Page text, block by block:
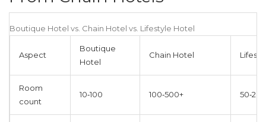
Boutique Hotel vs. Chain Hotel vs. Lifestyle Hotel
Aspect
Boutique
Hotel
Chain Hotel
Room
count
10‑100 100‑500+ 50‑200